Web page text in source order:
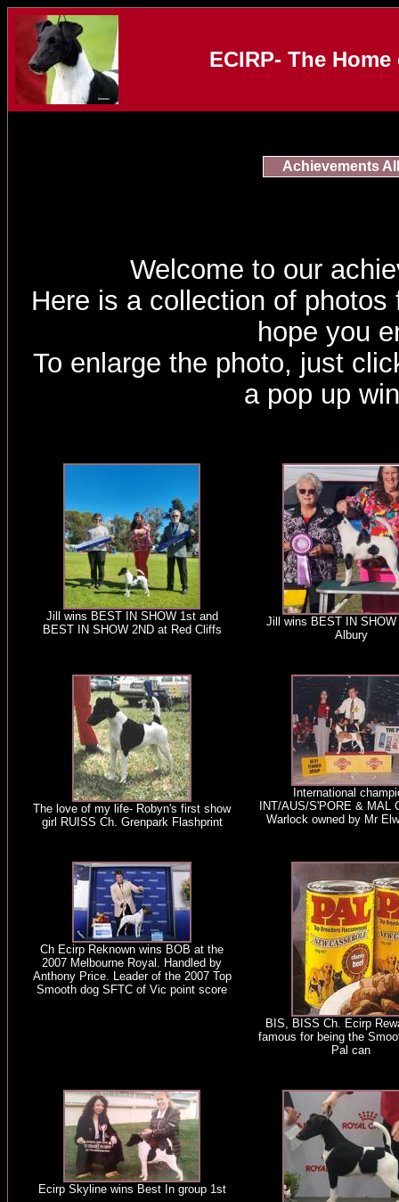
ECIRP- The
Achievements
Welcome to our
Here is a collection of
hope you
To enlarge the photo, just
a pop up
Jill wins BEST IN SHOW 1st and
BEST IN SHOW 2ND at Red Cliffs
Jill wins BEST IN SHOW
Albury
The love of my life- Robyn's first show
girl RUISS Ch. Grenpark Flashprint
International
INT/AUS/S'PORE & MAL
Warlock owned by Mr
Ch Ecirp Reknown wins BOB at the
2007 Melbourne Royal. Handled by
Anthony Price. Leader of the 2007 Top
Smooth dog SFTC of Vic point score
BIS, BISS Ch. Ecirp
famous for being the
Pal can
Ecirp Skyline wins Best In group 1st